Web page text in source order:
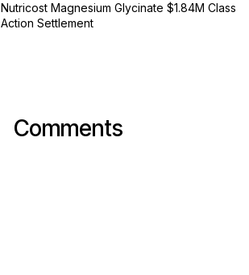
Nutricost Magnesium Glycinate $1.84M Class
Action Settlement
Comments